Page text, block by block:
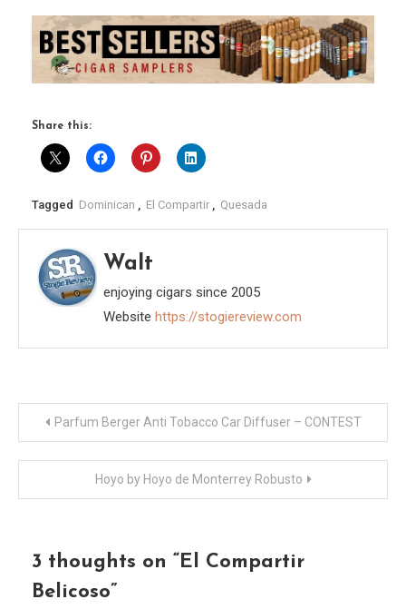
Share this:
Tagged Dominican El Compartir Quesada
Walt
enjoying cigars since 2005
Website https://stogiereview.com
Post
navigation
Parfum Berger Anti Tobacco Car Diffuser – CONTEST
Hoyo by Hoyo de Monterrey Robusto
3 thoughts on “ El Compartir
Belicoso”